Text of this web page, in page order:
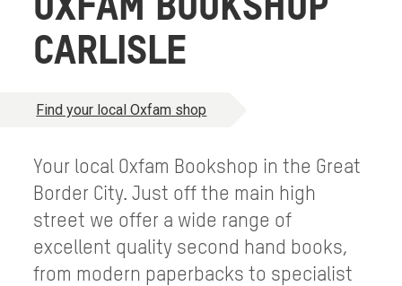
OXFAM BOOKSHOP
CARLISLE
Find your local Oxfam shop
Your local Oxfam Bookshop in the Great
Border City. Just off the main high
street we offer a wide range of
excellent quality second hand books,
from modern paperbacks to specialist